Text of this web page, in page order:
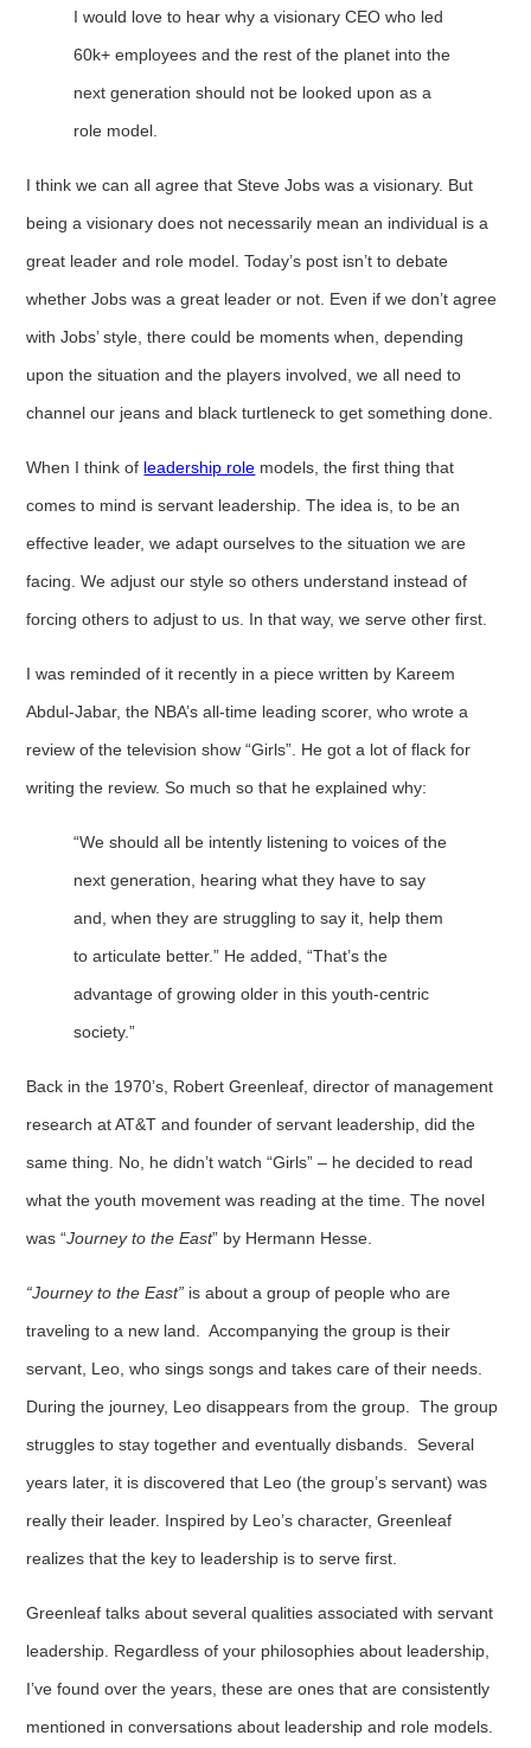
I would love to hear why a visionary CEO who led
60k+ employees and the rest of the planet into the
next generation should not be looked upon as a
role model.
I think we can all agree that Steve Jobs was a visionary. But
being a visionary does not necessarily mean an individual is a
great leader and role model. Today’s post isn’t to debate
whether Jobs was a great leader or not. Even if we don’t agree
with Jobs’ style, there could be moments when, depending
upon the situation and the players involved, we all need to
channel our jeans and black turtleneck to get something done.
When I think of leadership role models, the first thing that
comes to mind is servant leadership. The idea is, to be an
effective leader, we adapt ourselves to the situation we are
facing. We adjust our style so others understand instead of
forcing others to adjust to us. In that way, we serve other first.
I was reminded of it recently in a piece written by Kareem
Abdul-Jabar, the NBA’s all-time leading scorer, who wrote a
review of the television show “Girls”. He got a lot of flack for
writing the review. So much so that he explained why:
“We should all be intently listening to voices of the
next generation, hearing what they have to say
and, when they are struggling to say it, help them
to articulate better.” He added, “That’s the
advantage of growing older in this youth-centric
society.”
Back in the 1970’s, Robert Greenleaf, director of management
research at AT&T and founder of servant leadership, did the
same thing. No, he didn’t watch “Girls” – he decided to read
what the youth movement was reading at the time. The novel
was “Journey to the East” by Hermann Hesse.
“Journey to the East” is about a group of people who are
traveling to a new land. Accompanying the group is their
servant, Leo, who sings songs and takes care of their needs.
During the journey, Leo disappears from the group. The group
struggles to stay together and eventually disbands. Several
years later, it is discovered that Leo (the group’s servant) was
really their leader. Inspired by Leo’s character, Greenleaf
realizes that the key to leadership is to serve first.
Greenleaf talks about several qualities associated with servant
leadership. Regardless of your philosophies about leadership,
I’ve found over the years, these are ones that are consistently
mentioned in conversations about leadership and role models.